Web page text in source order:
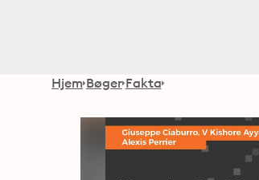
Hjem Bøger Fakta